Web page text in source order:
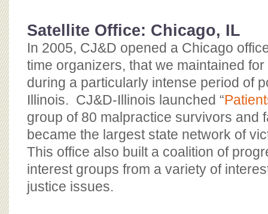
Satellite Office: Chicago, IL
In 2005, CJ&D opened a Chicago
time organizers, that we maintained
during a particularly intense period of
Illinois. CJ&D-Illinois launched “
group of 80 malpractice survivors and
became the largest state network of
This office also built a coalition of
interest groups from a variety of
justice issues.